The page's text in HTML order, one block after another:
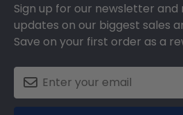
Sign up for our newsletter
updates on our biggest sales
Save on your first order as a